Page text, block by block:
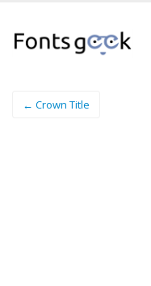
← Crown Title